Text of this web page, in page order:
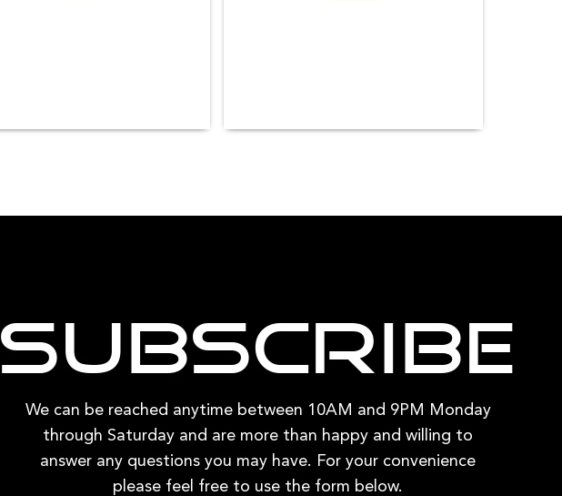
Subscribe
We can be reached anytime between 10AM and 9PM Monday
through Saturday and are more than happy and willing to
answer any questions you may have. For your convenience
please feel free to use the form below.